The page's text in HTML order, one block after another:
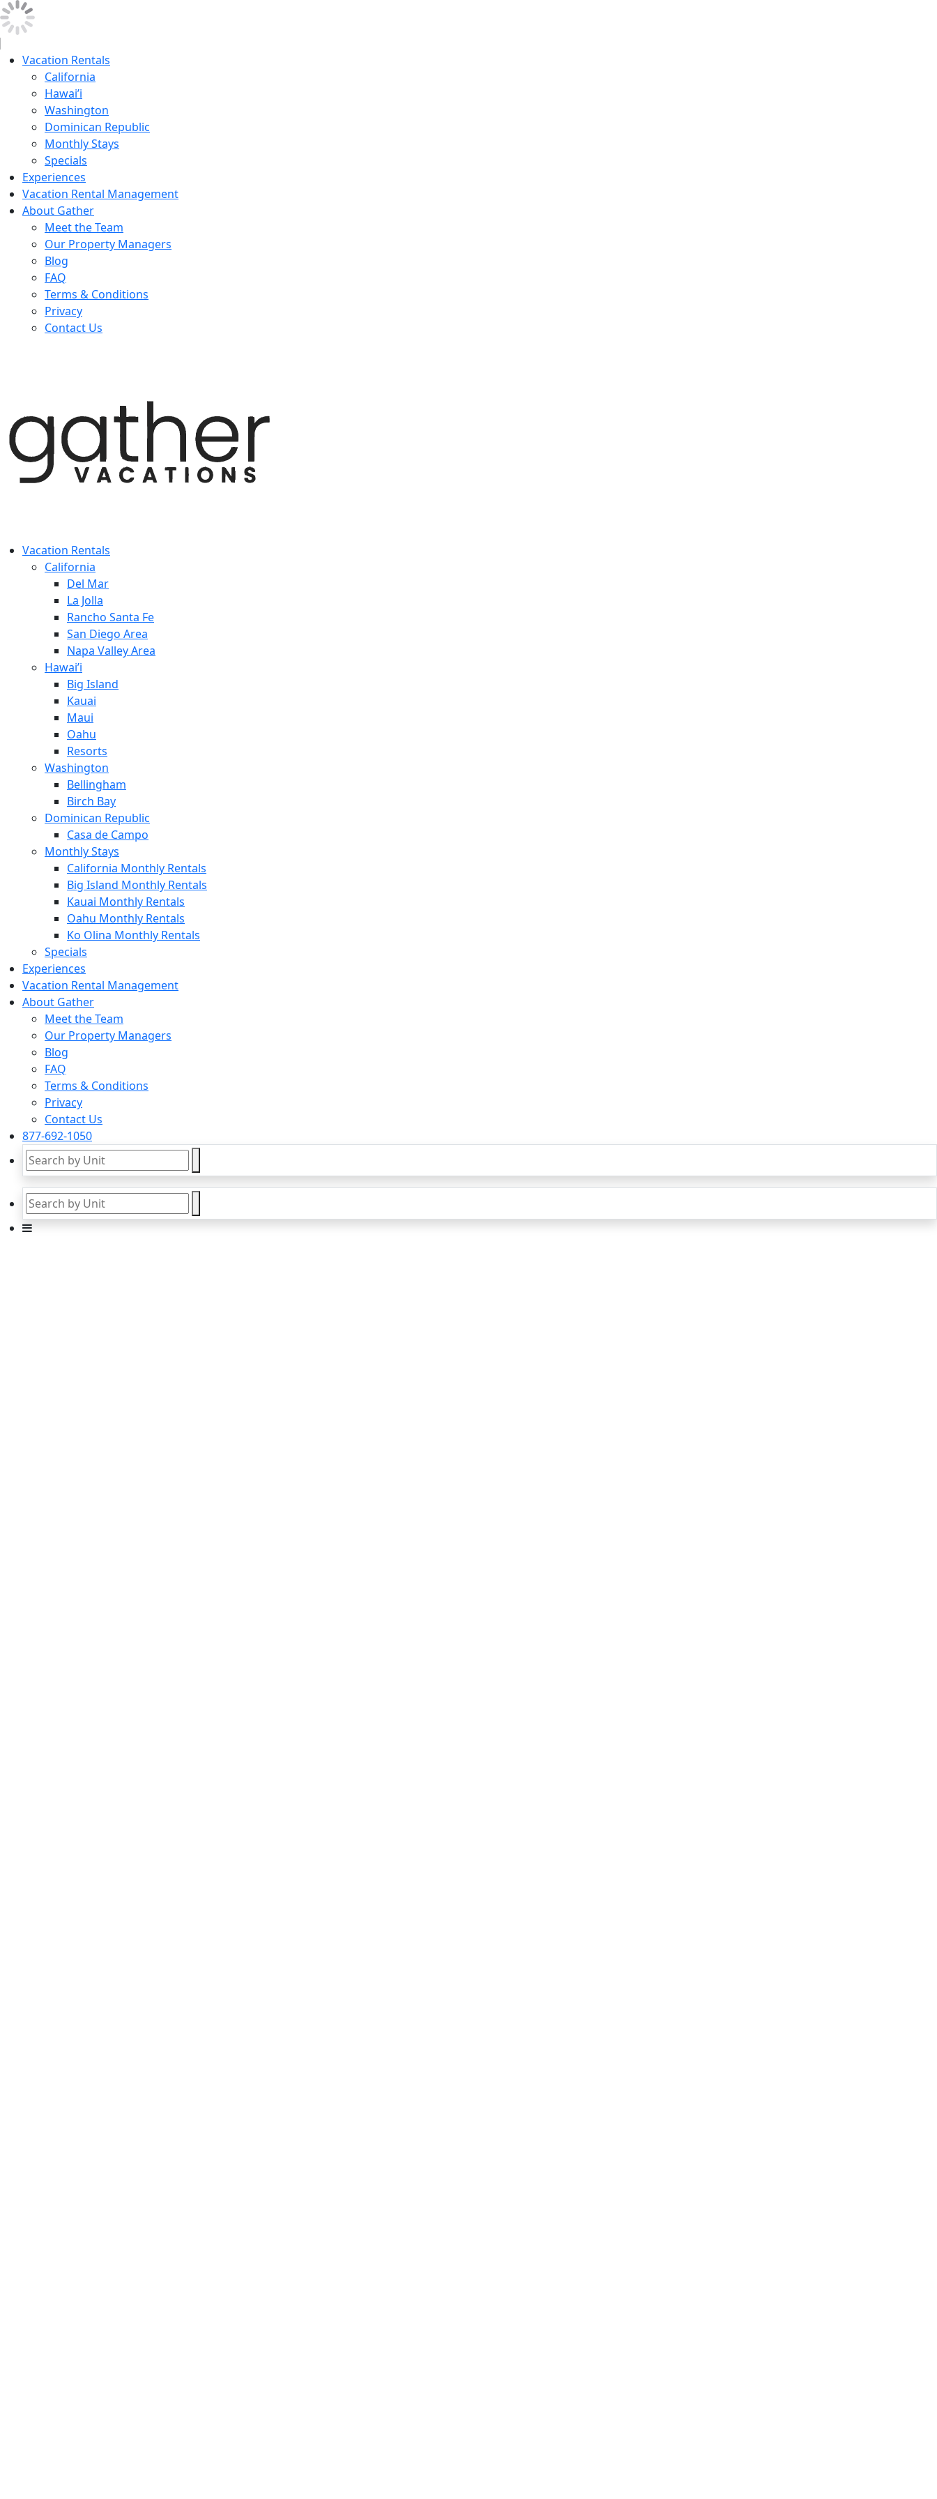
Vacation Rentals
California
Hawai’i
Washington
Dominican Republic
Monthly Stays
Specials
Experiences
Vacation Rental Management
About Gather
Meet the Team
Our Property Managers
Blog
FAQ
Terms & Conditions
Privacy
Contact Us
Vacation Rentals
California
Del Mar
La Jolla
Rancho Santa Fe
San Diego Area
Napa Valley Area
Hawai’i
Big Island
Kauai
Maui
Oahu
Resorts
Washington
Bellingham
Birch Bay
Dominican Republic
Casa de Campo
Monthly Stays
California Monthly Rentals
Big Island Monthly Rentals
Kauai Monthly Rentals
Oahu Monthly Rentals
Ko Olina Monthly Rentals
Specials
Experiences
Vacation Rental Management
About Gather
Meet the Team
Our Property Managers
Blog
FAQ
Terms & Conditions
Privacy
Contact Us
877-692-1050